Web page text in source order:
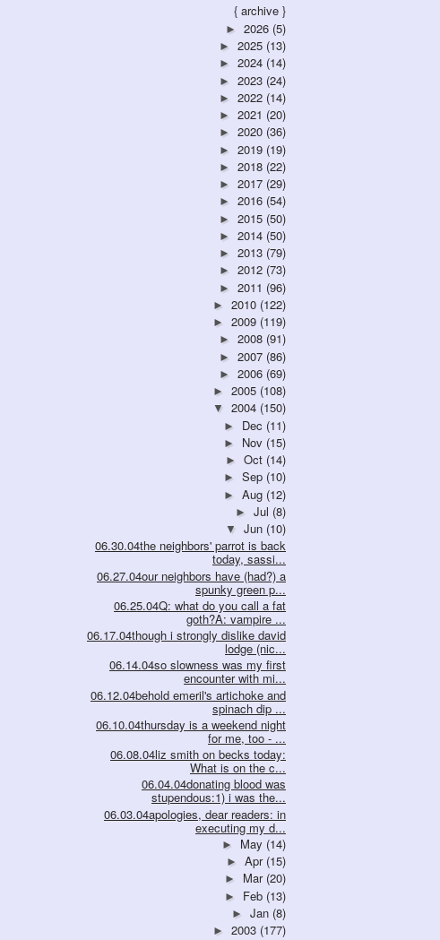
{ archive }
► 2026 (5)
► 2025 (13)
► 2024 (14)
► 2023 (24)
► 2022 (14)
► 2021 (20)
► 2020 (36)
► 2019 (19)
► 2018 (22)
► 2017 (29)
► 2016 (54)
► 2015 (50)
► 2014 (50)
► 2013 (79)
► 2012 (73)
► 2011 (96)
► 2010 (122)
► 2009 (119)
► 2008 (91)
► 2007 (86)
► 2006 (69)
► 2005 (108)
▼ 2004 (150)
► Dec (11)
► Nov (15)
► Oct (14)
► Sep (10)
► Aug (12)
► Jul (8)
▼ Jun (10)
06.30.04the neighbors' parrot is back
today, sassi...
06.27.04our neighbors have (had?) a
spunky green p...
06.25.04Q: what do you call a fat
goth?A: vampire ...
06.17.04though i strongly dislike david
lodge (nic...
06.14.04so slowness was my first
encounter with mi...
06.12.04behold emeril's artichoke and
spinach dip ...
06.10.04thursday is a weekend night
for me, too - ...
06.08.04liz smith on becks today:
What is on the c...
06.04.04donating blood was
stupendous:1) i was the...
06.03.04apologies, dear readers: in
executing my d...
► May (14)
► Apr (15)
► Mar (20)
► Feb (13)
► Jan (8)
► 2003 (177)